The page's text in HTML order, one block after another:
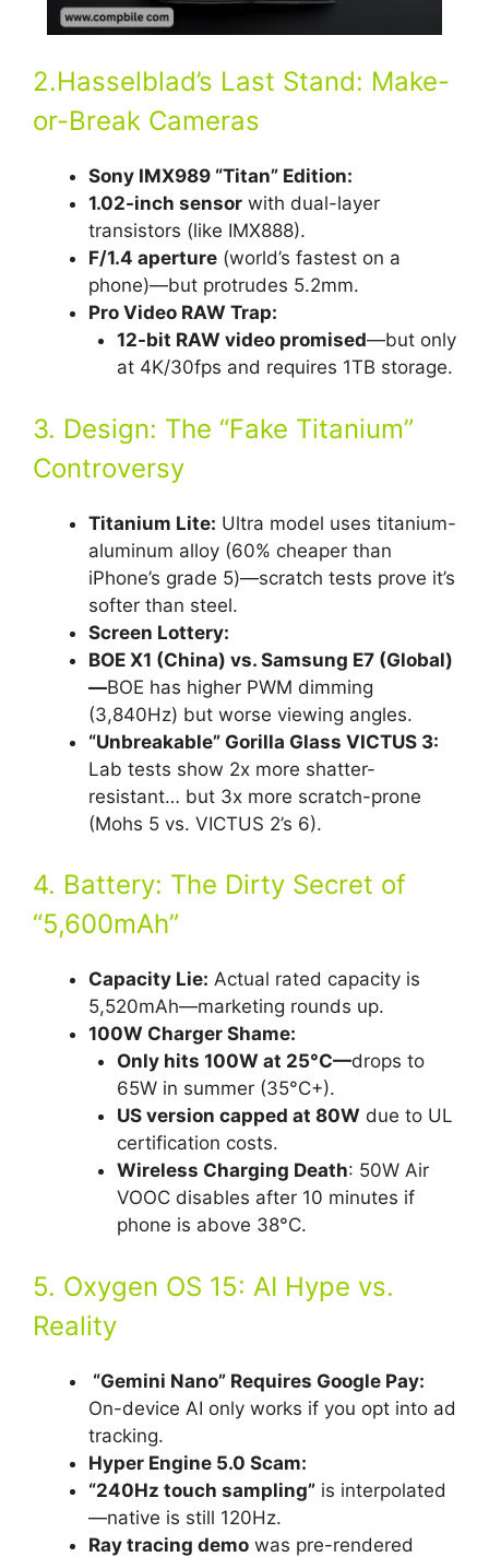
2.Hasselblad’s Last Stand: Make-
or-Break Cameras
Sony IMX989 “Titan” Edition:
1.02-inch sensor with dual-layer
transistors (like IMX888).
F/1.4 aperture (world’s fastest on a
phone)—but protrudes 5.2mm.
Pro Video RAW Trap:
12-bit RAW video promised—but only
at 4K/30fps and requires 1TB storage.
3. Design: The “Fake Titanium”
Controversy
Titanium Lite: Ultra model uses titanium-
aluminum alloy (60% cheaper than
iPhone’s grade 5)—scratch tests prove it’s
softer than steel.
Screen Lottery:
BOE X1 (China) vs. Samsung E7 (Global)
—BOE has higher PWM dimming
(3,840Hz) but worse viewing angles.
“Unbreakable” Gorilla Glass VICTUS 3:
Lab tests show 2x more shatter-
resistant… but 3x more scratch-prone
(Mohs 5 vs. VICTUS 2’s 6).
4. Battery: The Dirty Secret of
“5,600mAh”
Capacity Lie: Actual rated capacity is
5,520mAh—marketing rounds up.
100W Charger Shame:
Only hits 100W at 25°C—drops to
65W in summer (35°C+).
US version capped at 80W due to UL
certification costs.
Wireless Charging Death: 50W Air
VOOC disables after 10 minutes if
phone is above 38°C.
5. Oxygen OS 15: AI Hype vs.
Reality
“Gemini Nano” Requires Google Pay:
On-device AI only works if you opt into ad
tracking.
Hyper Engine 5.0 Scam:
“240Hz touch sampling” is interpolated
—native is still 120Hz.
Ray tracing demo was pre-rendered